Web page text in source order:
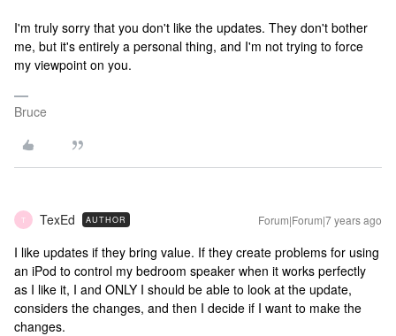
I'm truly sorry that you don't like the updates. They don't bother
me, but it's entirely a personal thing, and I'm not trying to force
my viewpoint on you.
Bruce
T TexEd AUTHOR Forum|Forum|7 years ago
I like updates if they bring value. If they create problems for using
an iPod to control my bedroom speaker when it works perfectly
as I like it, I and ONLY I should be able to look at the update,
considers the changes, and then I decide if I want to make the
changes.